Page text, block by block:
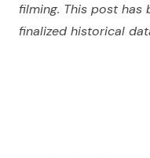
filming. This post
finalized historical